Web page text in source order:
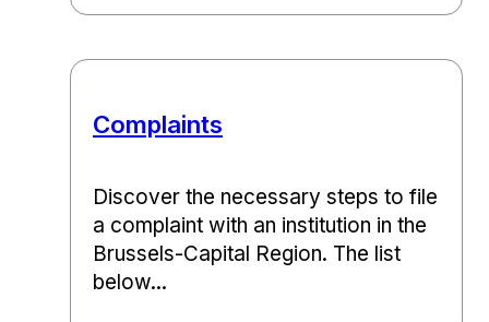
Complaints
Discover the necessary steps to file
a complaint with an institution in the
Brussels-Capital Region. The list
below...